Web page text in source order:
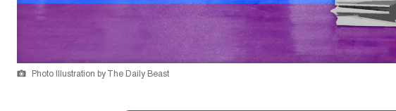
Photo Illustration by The Daily Beast